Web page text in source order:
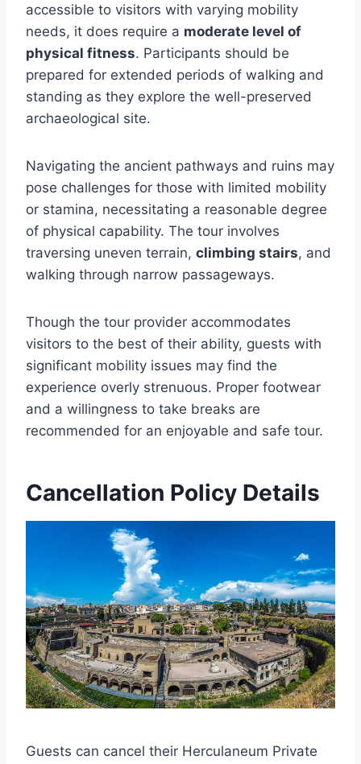
accessible to visitors with varying mobility
needs, it does require a moderate level of
physical fitness. Participants should be
prepared for extended periods of walking and
standing as they explore the well-preserved
archaeological site.
Navigating the ancient pathways and ruins may
pose challenges for those with limited mobility
or stamina, necessitating a reasonable degree
of physical capability. The tour involves
traversing uneven terrain, climbing stairs, and
walking through narrow passageways.
Though the tour provider accommodates
visitors to the best of their ability, guests with
significant mobility issues may find the
experience overly strenuous. Proper footwear
and a willingness to take breaks are
recommended for an enjoyable and safe tour.
Cancellation Policy Details
Guests can cancel their Herculaneum Private